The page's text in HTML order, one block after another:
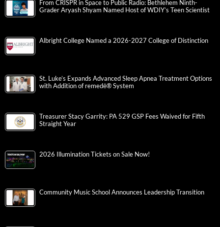
From CRISPR in Space to Public Radio: Bethlehem Ninth-
Grader Aryash Shyam Named Host of WDIY’s Teen Scientist
Albright College Named a 2026-2027 College of Distinction
St. Luke’s Expands Advanced Sleep Apnea Treatment Options
with Addition of remedē® System
Treasurer Stacy Garrity: PA 529 GSP Fees Waived for Fifth
Straight Year
2026 Illumination Tickets on Sale Now!
Community Music School Announces Leadership Transition